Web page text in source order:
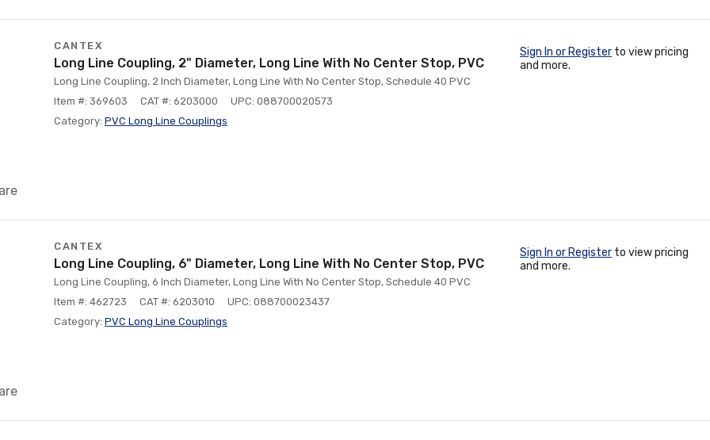
CANTEX
Long Line Coupling, 2" Diameter, Long Line With No Center Stop, PVC
Long Line Coupling, 2 Inch Diameter, Long Line With No Center Stop, Schedule 40 PVC
Item #: 369603
CAT #: 6203000
UPC: 088700020573
Category: PVC Long Line Couplings
Sign In or Register to view pricing
and more.
CANTEX
Long Line Coupling, 6" Diameter, Long Line With No Center Stop, PVC
Long Line Coupling, 6 Inch Diameter, Long Line With No Center Stop, Schedule 40 PVC
Item #: 462723
CAT #: 6203010
UPC: 088700023437
Category: PVC Long Line Couplings
Sign In or Register to view pricing
and more.